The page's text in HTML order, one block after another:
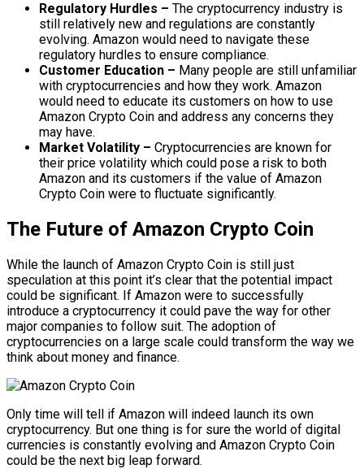
Regulatory Hurdles – The cryptocurrency industry is
still relatively new and regulations are constantly
evolving. Amazon would need to navigate these
regulatory hurdles to ensure compliance.
Customer Education – Many people are still unfamiliar
with cryptocurrencies and how they work. Amazon
would need to educate its customers on how to use
Amazon Crypto Coin and address any concerns they
may have.
Market Volatility – Cryptocurrencies are known for
their price volatility which could pose a risk to both
Amazon and its customers if the value of Amazon
Crypto Coin were to fluctuate significantly.
The Future of Amazon Crypto Coin
While the launch of Amazon Crypto Coin is still just
speculation at this point it’s clear that the potential impact
could be significant. If Amazon were to successfully
introduce a cryptocurrency it could pave the way for other
major companies to follow suit. The adoption of
cryptocurrencies on a large scale could transform the way we
think about money and finance.
Only time will tell if Amazon will indeed launch its own
cryptocurrency. But one thing is for sure the world of digital
currencies is constantly evolving and Amazon Crypto Coin
could be the next big leap forward.